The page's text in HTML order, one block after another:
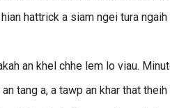
hattrick a siam ngei tura ngaih
an khel chhe lem lo viau.
tang a, a tawp an khar that